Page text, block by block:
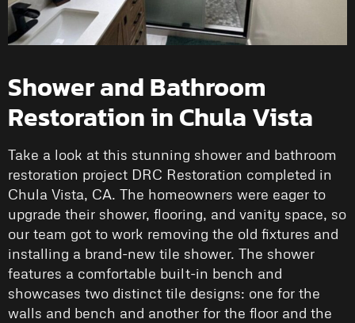
Shower and Bathroom
Restoration in Chula Vista
Take a look at this stunning shower and bathroom
restoration project DRC Restoration completed in
Chula Vista, CA. The homeowners were eager to
upgrade their shower, flooring, and vanity space, so
our team got to work removing the old fixtures and
installing a brand-new tile shower. The shower
features a comfortable built-in bench and
showcases two distinct tile designs: one for the
walls and bench and another for the floor and the